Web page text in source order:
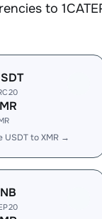
to
USDT to XMR →